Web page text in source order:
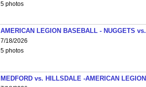
5 photos
AMERICAN LEGION BASEBALL - NUGGETS
7/18/2026
5 photos
MEDFORD vs. HILLSDALE -AMERICAN